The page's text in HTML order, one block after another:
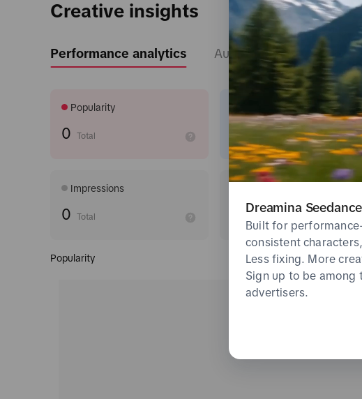
Creative insights
Performance analytics Audience insights
Popularity
0 Total undefined% Average
Impressions
0 Total undefined%
Popularity
Dreamina
Built for
consistent
Less fixing. More
Sign up to be among
advertisers.